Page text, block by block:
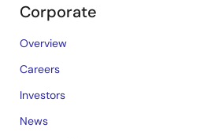
Corporate
Overview
Careers
Investors
News